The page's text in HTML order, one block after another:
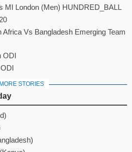
MI London (Men) HUNDRED_BALL
Vs Bangladesh Emerging Team
ODI
MORE STORIES